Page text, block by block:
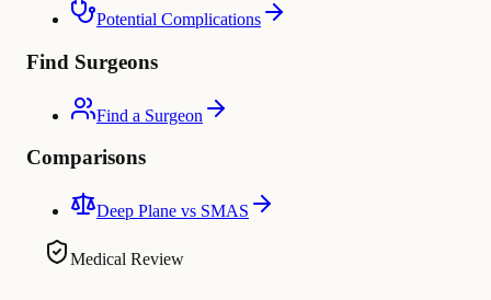
Potential Complications
Find Surgeons
Find a Surgeon
Comparisons
Deep Plane vs SMAS
Medical Review